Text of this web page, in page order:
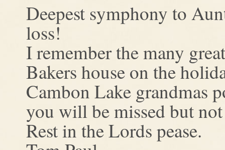
Deepest symphony to
loss!
I remember the many
Bakers house on the
Cambon Lake
you will be missed but
Rest in the Lords pease.